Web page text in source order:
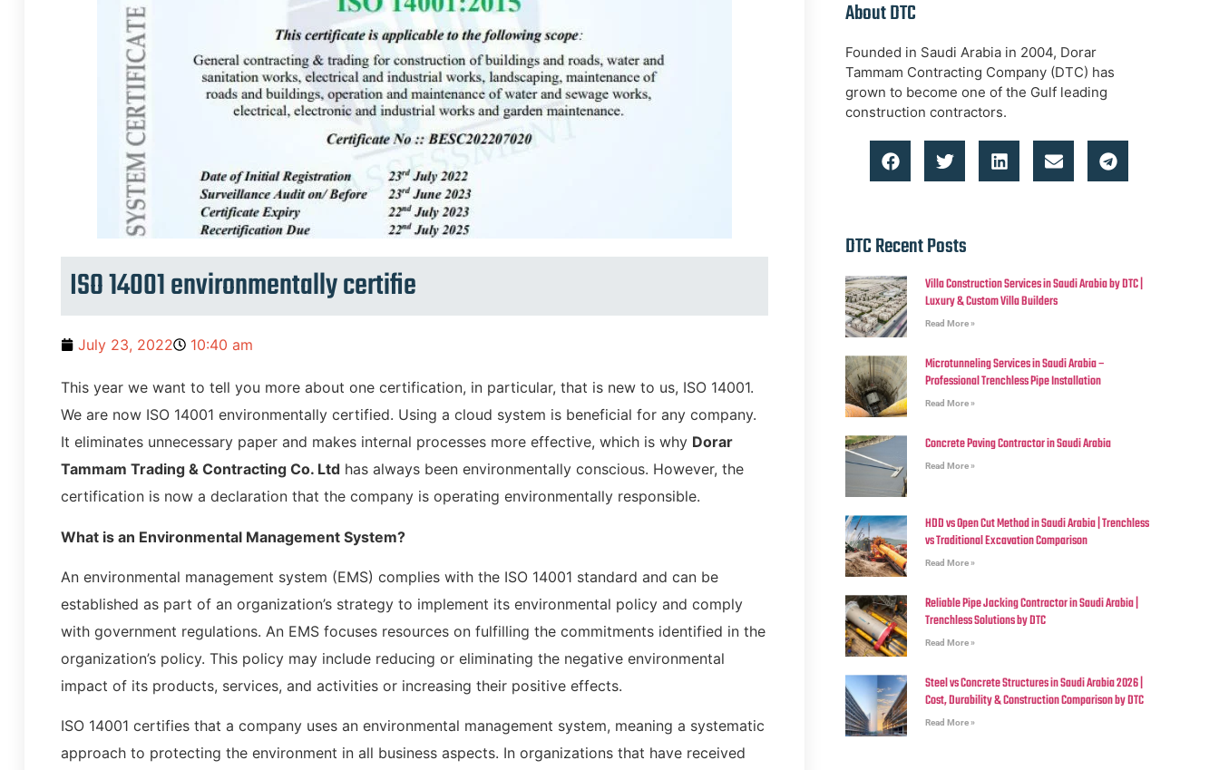
ISO 14001 environmentally certifie
July 23, 2022 10:40 am
This year we want to tell you more about one certification, in particular, that is new to us, ISO 14001.
We are now ISO 14001 environmentally certified. Using a cloud system is beneficial for any company.
It eliminates unnecessary paper and makes internal processes more effective, which is why Dorar
Tammam Trading & Contracting Co. Ltd has always been environmentally conscious. However, the
certification is now a declaration that the company is operating environmentally responsible.
What is an Environmental Management System?
An environmental management system (EMS) complies with the ISO 14001 standard and can be
established as part of an organization’s strategy to implement its environmental policy and comply
with government regulations. An EMS focuses resources on fulfilling the commitments identified in the
organization’s policy. This policy may include reducing or eliminating the negative environmental
impact of its products, services, and activities or increasing their positive effects.
ISO 14001 certifies that a company uses an environmental management system, meaning a systematic
approach to protecting the environment in all business aspects. In organizations that have received
About DTC
Founded in Saudi Arabia in 2004, Dorar
Tammam Contracting Company (DTC) has
grown to become one of the Gulf leading
construction contractors.
DTC Recent Posts
Villa Construction Services in Saudi Arabia by DTC |
Luxury & Custom Villa Builders
Read More »
Microtunneling Services in Saudi Arabia –
Professional Trenchless Pipe Installation
Read More »
Concrete Paving Contractor in Saudi Arabia
Read More »
HDD vs Open Cut Method in Saudi Arabia | Trenchless
vs Traditional Excavation Comparison
Read More »
Reliable Pipe Jacking Contractor in Saudi Arabia |
Trenchless Solutions by DTC
Read More »
Steel vs Concrete Structures in Saudi Arabia 2026 |
Cost, Durability & Construction Comparison by DTC
Read More »